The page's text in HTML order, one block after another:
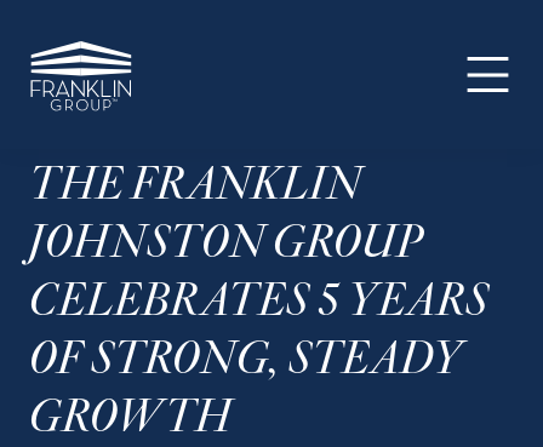
primary
main
footer
Franklin
Group
SUPER-
powered
Site
THE FRANKLIN
JOHNSTON GROUP
CELEBRATES 5 YEARS
OF STRONG, STEADY
GROWTH